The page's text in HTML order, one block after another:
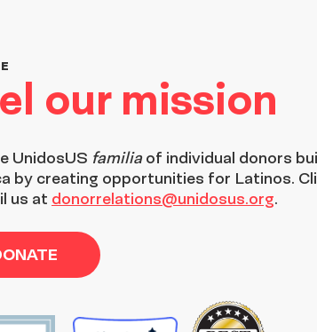
our mission
UnidosUS familia of individual donors
by creating opportunities for Latinos.
us at donorrelations@unidosus.org.